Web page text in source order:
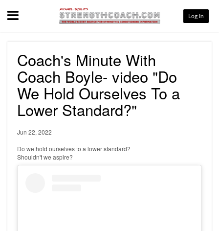
Menu Log In
Coach's Minute With
Coach Boyle- video "Do
We Hold Ourselves To a
Lower Standard?"
Jun 22, 2022
Do we hold ourselves to a lower standard?
Shouldn't we aspire?